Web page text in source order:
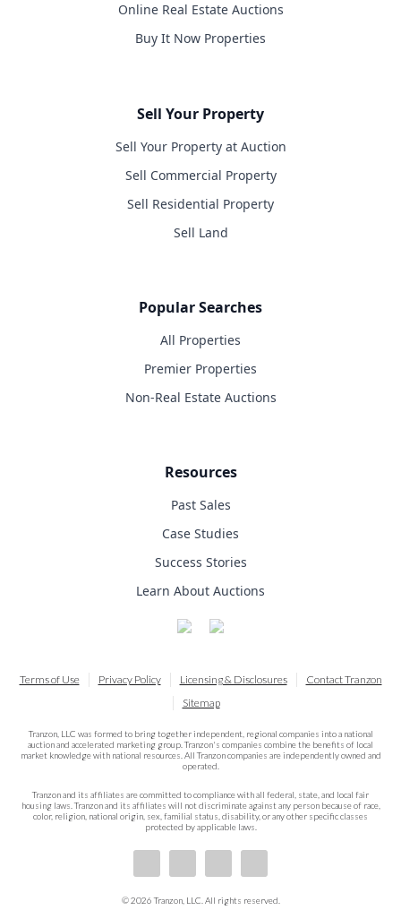
Online Real Estate Auctions
Buy It Now Properties
Sell Your Property
Sell Your Property at Auction
Sell Commercial Property
Sell Residential Property
Sell Land
Popular Searches
All Properties
Premier Properties
Non-Real Estate Auctions
Resources
Past Sales
Case Studies
Success Stories
Learn About Auctions
Terms of Use Privacy Policy Licensing & Disclosures
Contact Tranzon
Sitemap
Tranzon, LLC was formed to bring together independent, regional companies into a national
auction and accelerated marketing group. Tranzon's companies combine the benefits of local
market knowledge with national resources. All Tranzon companies are independently owned and
operated.
Tranzon and its affiliates are committed to compliance with all federal, state, and local fair
housing laws. Tranzon and its affiliates will not discriminate against any person because of race,
color, religion, national origin, sex, familial status, disability, or any other specific classes
protected by applicable laws.
© 2026 Tranzon, LLC. All rights reserved.